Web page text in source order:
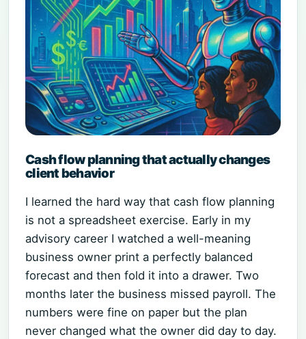
Cash flow planning that actually changes
client behavior
I learned the hard way that cash flow planning
is not a spreadsheet exercise. Early in my
advisory career I watched a well-meaning
business owner print a perfectly balanced
forecast and then fold it into a drawer. Two
months later the business missed payroll. The
numbers were fine on paper but the plan
never changed what the owner did day to day.